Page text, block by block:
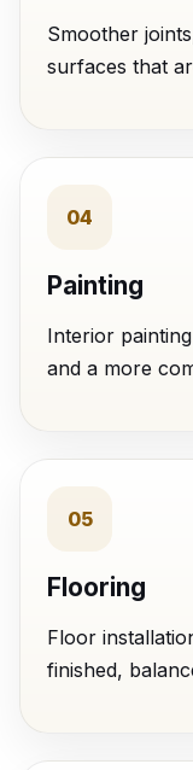
Smoother
surfaces that
04
Painting
Interior
and a more
05
Flooring
Floor
finished,